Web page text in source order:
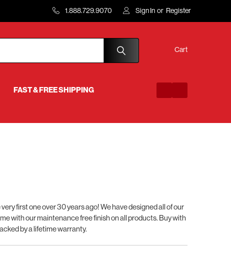
1.888.729.9070 Sign In or Register
Cart
FAST & FREE SHIPPING
first one over 30 years ago! We have designed all of our
with our maintenance free finish on all products. Buy with
by a lifetime warranty.